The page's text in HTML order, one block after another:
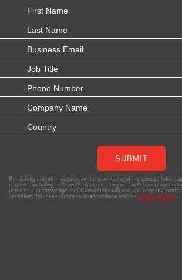
SUBMIT
By clicking submit, I consent to the processing of my contact
partners, including to CrowdStrike contacting me and sharing my
partners. I acknowledge that CrowdStrike will use and keep my
necessary for these purposes in accordance with its Privacy Notice.